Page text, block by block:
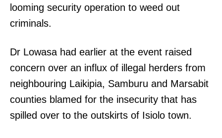
looming security operation to weed out
criminals.
Dr Lowasa had earlier at the event raised
concern over an influx of illegal herders from
neighbouring Laikipia, Samburu and Marsabit
counties blamed for the insecurity that has
spilled over to the outskirts of Isiolo town.